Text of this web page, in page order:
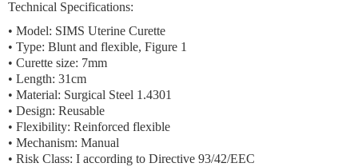
Technical Specifications:
• Model: SIMS Uterine Curette
• Type: Blunt and flexible, Figure 1
• Curette size: 7mm
• Length: 31cm
• Material: Surgical Steel 1.4301
• Design: Reusable
• Flexibility: Reinforced flexible
• Mechanism: Manual
• Risk Class: I according to Directive 93/42/EEC